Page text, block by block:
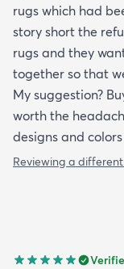
rugs which had
story short the
rugs and they
together so that
My suggestion?
worth the
designs and
Reviewing a